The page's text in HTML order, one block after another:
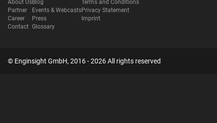
About Us
Partner
Career
Contact
Blog
Events & Webcasts
Press
Glossary
Terms and Conditions
Privacy Statement
Imprint
© Enginsight GmbH, 2016 - 2026 All rights reserved